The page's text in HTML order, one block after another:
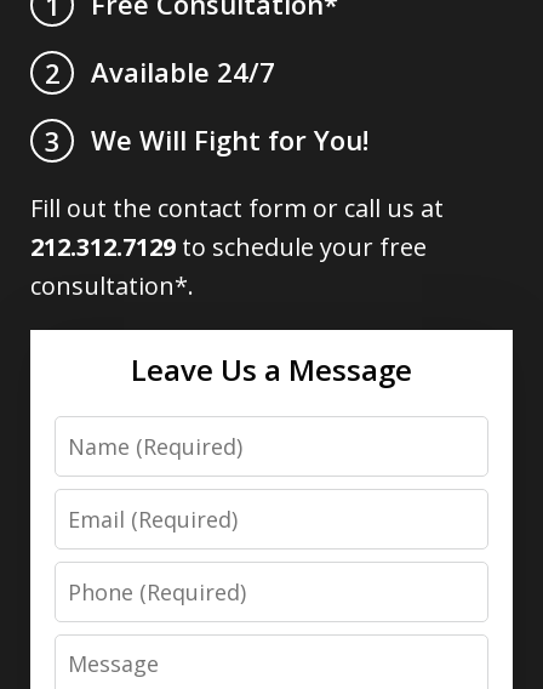
2
Available 24/7
3
We Will Fight for You!
Fill out the contact form or call us at
212.312.7129 to schedule your free
consultation*.
Leave Us a Message
Name
Email
Phone
Message